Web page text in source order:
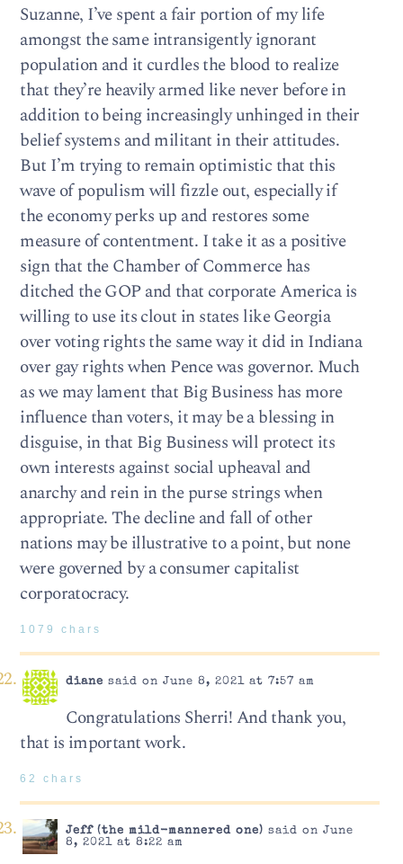
Suzanne, I’ve spent a fair portion of my life
amongst the same intransigently ignorant
population and it curdles the blood to realize
that they’re heavily armed like never before in
addition to being increasingly unhinged in their
belief systems and militant in their attitudes.
But I’m trying to remain optimistic that this
wave of populism will fizzle out, especially if
the economy perks up and restores some
measure of contentment. I take it as a positive
sign that the Chamber of Commerce has
ditched the GOP and that corporate America is
willing to use its clout in states like Georgia
over voting rights the same way it did in Indiana
over gay rights when Pence was governor. Much
as we may lament that Big Business has more
influence than voters, it may be a blessing in
disguise, in that Big Business will protect its
own interests against social upheaval and
anarchy and rein in the purse strings when
appropriate. The decline and fall of other
nations may be illustrative to a point, but none
were governed by a consumer capitalist
corporatocracy.
1079 chars
diane said on June 8, 2021 at 7:57 am
Congratulations Sherri! And thank you,
that is important work.
62 chars
Jeff (the mild-mannered one) said on June
8, 2021 at 8:22 am